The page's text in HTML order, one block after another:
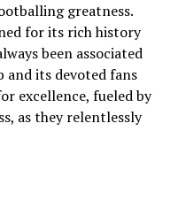
greatness.
for its rich history
been associated
its devoted fans
excellence, fueled by
as they relentlessly